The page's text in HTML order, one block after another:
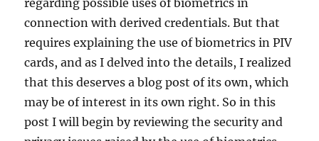
regarding possible uses of biometrics in
connection with derived credentials. But that
requires explaining the use of biometrics in PIV
cards, and as I delved into the details, I realized
that this deserves a blog post of its own, which
may be of interest in its own right. So in this
post I will begin by reviewing the security and